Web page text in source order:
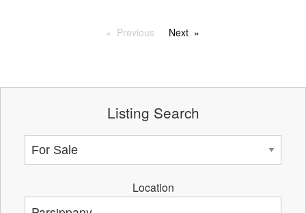
Previous Next
Listing Search
Location